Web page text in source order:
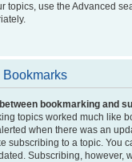
topics, use the Advanced
bookmarking and
topics worked much like
when there was an
subscribing to a topic. You
Subscribing, however,